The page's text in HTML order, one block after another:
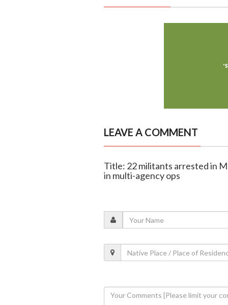
LEAVE A COMMENT
Title: 22 militants arrested in
in multi-agency ops